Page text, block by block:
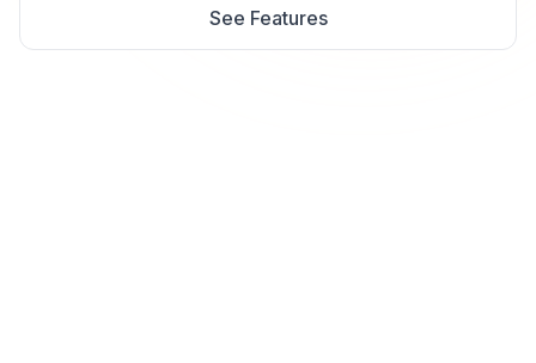
See Features